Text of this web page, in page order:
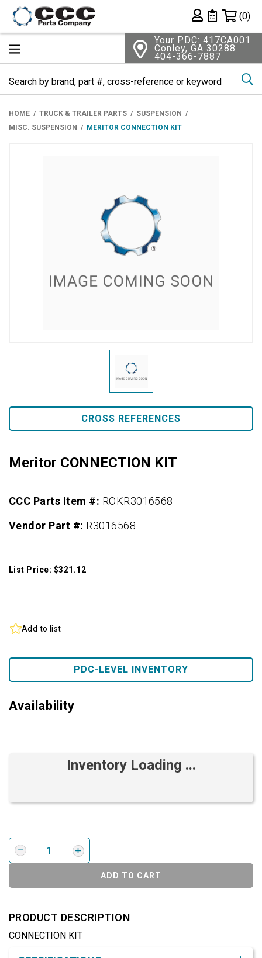
Private List
(0)
Your PDC: 417CA001
Conley, GA 30288
404-366-7887
HOME TRUCK & TRAILER PARTS
SUSPENSION
MISC. SUSPENSION
MERITOR CONNECTION KIT
CROSS REFERENCES
Meritor CONNECTION KIT
CCC Parts Item #: ROKR3016568
Vendor Part #: R3016568
List Price: $321.12
Add to list
PDC-LEVEL INVENTORY
Availability
Inventory Loading ...
ADD TO CART
PRODUCT DESCRIPTION
CONNECTION KIT